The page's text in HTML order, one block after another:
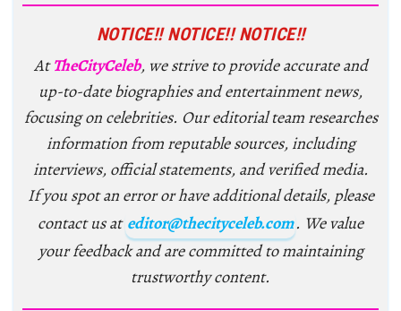
NOTICE!! NOTICE!! NOTICE!!
AtTheCityCeleb, we strive to provide accurate and
up-to-date biographies and entertainment news,
focusing on celebrities. Our editorial team researches
information from reputable sources, including
interviews, official statements, and verified media.
If you spot an error or have additional details, please
contact us at editor@thecityceleb.com. We value
your feedback and are committed to maintaining
trustworthy content.